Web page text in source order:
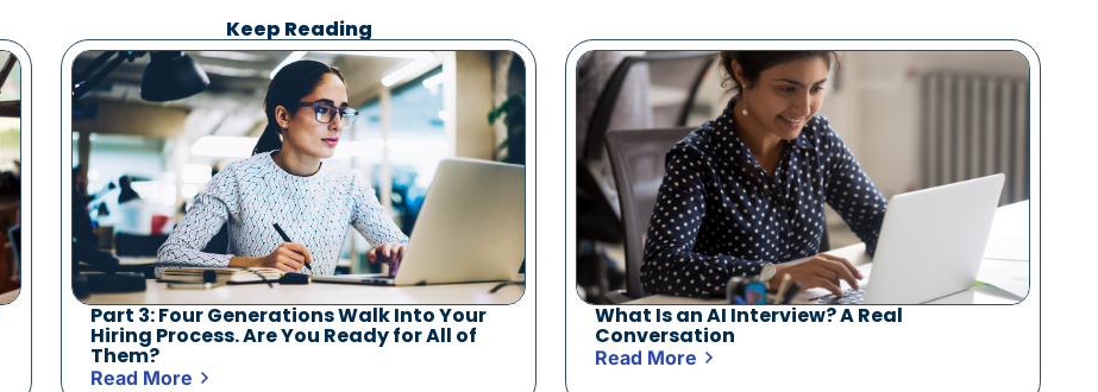
Keep Reading
Part 3: Four Generations Walk Into Your
Hiring Process. Are You Ready for All of
Them?
Read More
What Is an AI Interview? A Real
Conversation
Read More